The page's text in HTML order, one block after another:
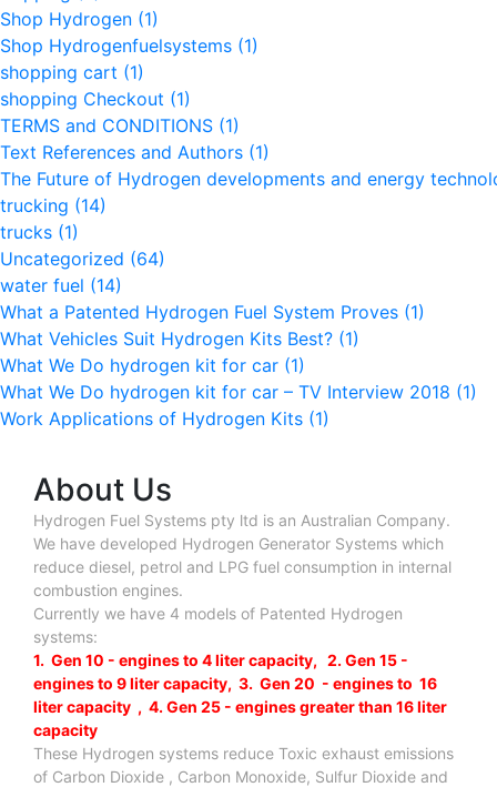
Shop Hydrogen (1)
Shop Hydrogenfuelsystems (1)
shopping cart (1)
shopping Checkout (1)
TERMS and CONDITIONS (1)
Text References and Authors (1)
The Future of Hydrogen developments and energy
trucking (14)
trucks (1)
Uncategorized (64)
water fuel (14)
What a Patented Hydrogen Fuel System Proves (1)
What Vehicles Suit Hydrogen Kits Best? (1)
What We Do hydrogen kit for car (1)
What We Do hydrogen kit for car – TV Interview 2018 (1)
Work Applications of Hydrogen Kits (1)
About Us
Hydrogen Fuel Systems pty ltd is an Australian Company.
We have developed Hydrogen Generator Systems which
reduce diesel, petrol and LPG fuel consumption in internal
combustion engines.
Currently we have 4 models of Patented Hydrogen
systems:
1. Gen 10 - engines to 4 liter capacity, 2. Gen 15 -
engines to 9 liter capacity, 3. Gen 20 - engines to 16
liter capacity , 4. Gen 25 - engines greater than 16 liter
capacity
These Hydrogen systems reduce Toxic exhaust emissions
of Carbon Dioxide , Carbon Monoxide, Sulfur Dioxide and